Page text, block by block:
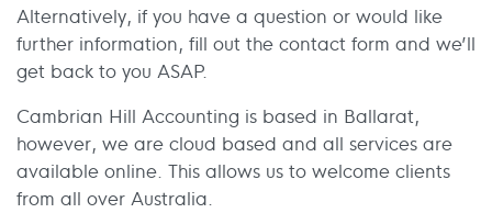
Alternatively, if you have a question or would like
further information, fill out the contact form and we’ll
get back to you ASAP.
Cambrian Hill Accounting is based in Ballarat,
however, we are cloud based and all services are
available online. This allows us to welcome clients
from all over Australia.